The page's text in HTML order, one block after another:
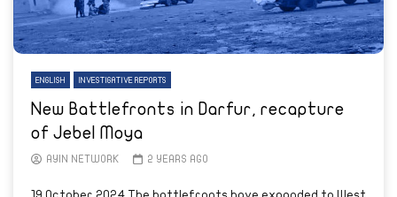
ENGLISH INVESTIGATIVE REPORTS
New Battlefronts in Darfur, recapture
of Jebel Moya
AYIN NETWORK 2 YEARS AGO